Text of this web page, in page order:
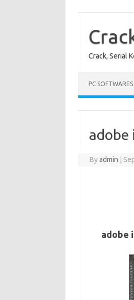
content
Crack, Serial
PC SOFTWARES
adobe
Byadmin
adobe